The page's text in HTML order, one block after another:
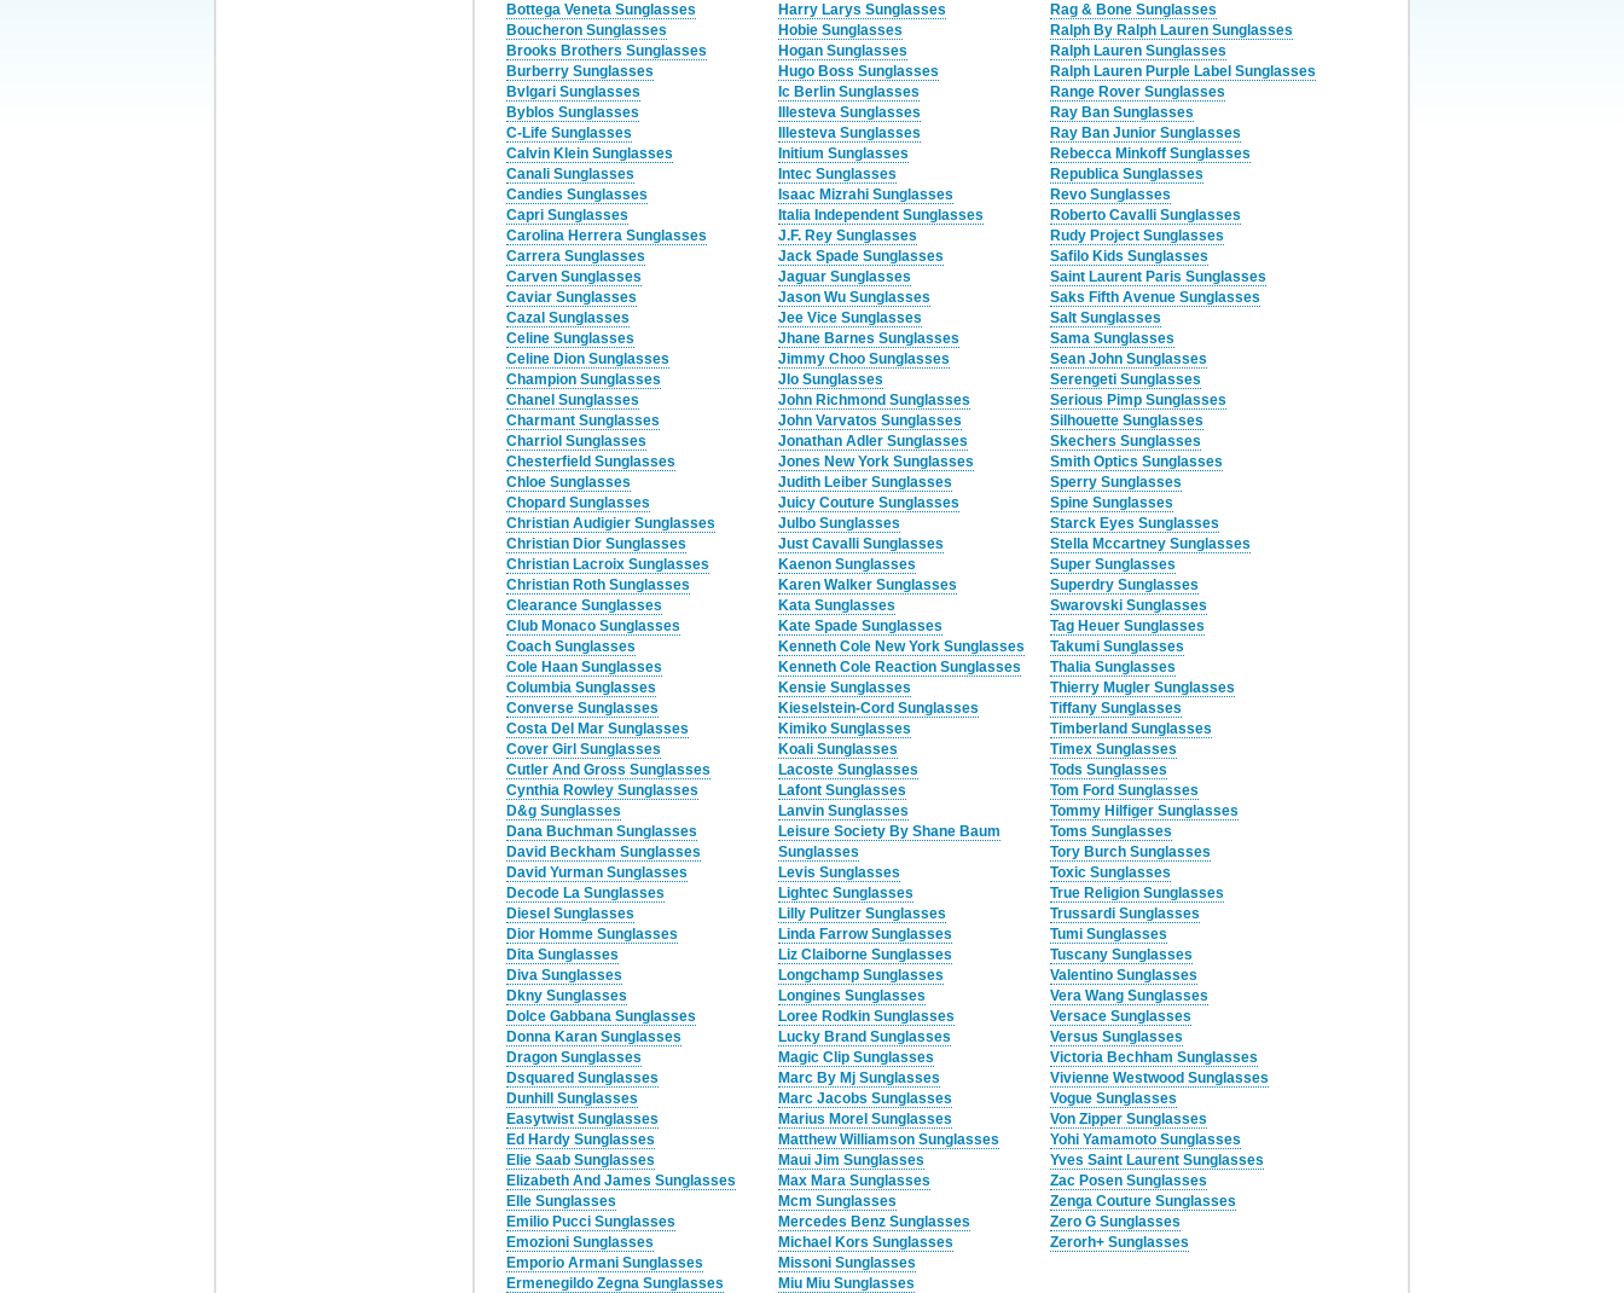
Bottega Veneta Sunglasses
Boucheron Sunglasses
Brooks Brothers Sunglasses
Burberry Sunglasses
Bvlgari Sunglasses
Byblos Sunglasses
C-Life Sunglasses
Calvin Klein Sunglasses
Canali Sunglasses
Candies Sunglasses
Capri Sunglasses
Carolina Herrera Sunglasses
Carrera Sunglasses
Carven Sunglasses
Caviar Sunglasses
Cazal Sunglasses
Celine Sunglasses
Celine Dion Sunglasses
Champion Sunglasses
Chanel Sunglasses
Charmant Sunglasses
Charriol Sunglasses
Chesterfield Sunglasses
Chloe Sunglasses
Chopard Sunglasses
Christian Audigier Sunglasses
Christian Dior Sunglasses
Christian Lacroix Sunglasses
Christian Roth Sunglasses
Clearance Sunglasses
Club Monaco Sunglasses
Coach Sunglasses
Cole Haan Sunglasses
Columbia Sunglasses
Converse Sunglasses
Costa Del Mar Sunglasses
Cover Girl Sunglasses
Cutler And Gross Sunglasses
Cynthia Rowley Sunglasses
D&g Sunglasses
Dana Buchman Sunglasses
David Beckham Sunglasses
David Yurman Sunglasses
Decode La Sunglasses
Diesel Sunglasses
Dior Homme Sunglasses
Dita Sunglasses
Diva Sunglasses
Dkny Sunglasses
Dolce Gabbana Sunglasses
Donna Karan Sunglasses
Dragon Sunglasses
Dsquared Sunglasses
Dunhill Sunglasses
Easytwist Sunglasses
Ed Hardy Sunglasses
Elie Saab Sunglasses
Elizabeth And James Sunglasses
Elle Sunglasses
Emilio Pucci Sunglasses
Emozioni Sunglasses
Emporio Armani Sunglasses
Ermenegildo Zegna Sunglasses
Harry Larys Sunglasses
Hobie Sunglasses
Hogan Sunglasses
Hugo Boss Sunglasses
Ic Berlin Sunglasses
Illesteva Sunglasses
Illesteva Sunglasses
Initium Sunglasses
Intec Sunglasses
Isaac Mizrahi Sunglasses
Italia Independent Sunglasses
J.F. Rey Sunglasses
Jack Spade Sunglasses
Jaguar Sunglasses
Jason Wu Sunglasses
Jee Vice Sunglasses
Jhane Barnes Sunglasses
Jimmy Choo Sunglasses
Jlo Sunglasses
John Richmond Sunglasses
John Varvatos Sunglasses
Jonathan Adler Sunglasses
Jones New York Sunglasses
Judith Leiber Sunglasses
Juicy Couture Sunglasses
Julbo Sunglasses
Just Cavalli Sunglasses
Kaenon Sunglasses
Karen Walker Sunglasses
Kata Sunglasses
Kate Spade Sunglasses
Kenneth Cole New York Sunglasses
Kenneth Cole Reaction Sunglasses
Kensie Sunglasses
Kieselstein-Cord Sunglasses
Kimiko Sunglasses
Koali Sunglasses
Lacoste Sunglasses
Lafont Sunglasses
Lanvin Sunglasses
Leisure Society By Shane Baum
Sunglasses
Levis Sunglasses
Lightec Sunglasses
Lilly Pulitzer Sunglasses
Linda Farrow Sunglasses
Liz Claiborne Sunglasses
Longchamp Sunglasses
Longines Sunglasses
Loree Rodkin Sunglasses
Lucky Brand Sunglasses
Magic Clip Sunglasses
Marc By Mj Sunglasses
Marc Jacobs Sunglasses
Marius Morel Sunglasses
Matthew Williamson Sunglasses
Maui Jim Sunglasses
Max Mara Sunglasses
Mcm Sunglasses
Mercedes Benz Sunglasses
Michael Kors Sunglasses
Missoni Sunglasses
Miu Miu Sunglasses
Rag & Bone Sunglasses
Ralph By Ralph Lauren Sunglasses
Ralph Lauren Sunglasses
Ralph Lauren Purple Label Sunglasses
Range Rover Sunglasses
Ray Ban Sunglasses
Ray Ban Junior Sunglasses
Rebecca Minkoff Sunglasses
Republica Sunglasses
Revo Sunglasses
Roberto Cavalli Sunglasses
Rudy Project Sunglasses
Safilo Kids Sunglasses
Saint Laurent Paris Sunglasses
Saks Fifth Avenue Sunglasses
Salt Sunglasses
Sama Sunglasses
Sean John Sunglasses
Serengeti Sunglasses
Serious Pimp Sunglasses
Silhouette Sunglasses
Skechers Sunglasses
Smith Optics Sunglasses
Sperry Sunglasses
Spine Sunglasses
Starck Eyes Sunglasses
Stella Mccartney Sunglasses
Super Sunglasses
Superdry Sunglasses
Swarovski Sunglasses
Tag Heuer Sunglasses
Takumi Sunglasses
Thalia Sunglasses
Thierry Mugler Sunglasses
Tiffany Sunglasses
Timberland Sunglasses
Timex Sunglasses
Tods Sunglasses
Tom Ford Sunglasses
Tommy Hilfiger Sunglasses
Toms Sunglasses
Tory Burch Sunglasses
Toxic Sunglasses
True Religion Sunglasses
Trussardi Sunglasses
Tumi Sunglasses
Tuscany Sunglasses
Valentino Sunglasses
Vera Wang Sunglasses
Versace Sunglasses
Versus Sunglasses
Victoria Bechham Sunglasses
Vivienne Westwood Sunglasses
Vogue Sunglasses
Von Zipper Sunglasses
Yohi Yamamoto Sunglasses
Yves Saint Laurent Sunglasses
Zac Posen Sunglasses
Zenga Couture Sunglasses
Zero G Sunglasses
Zerorh+ Sunglasses